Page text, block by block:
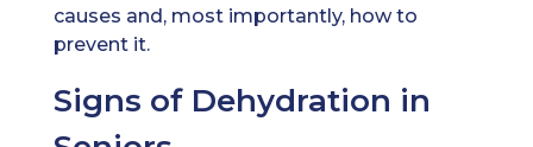
causes and, most importantly, how to
prevent it.
Signs of Dehydration in